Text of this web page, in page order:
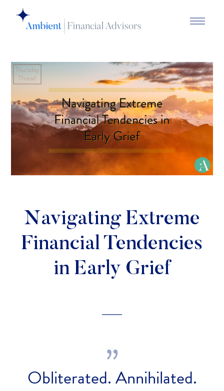
Navigating Extreme
Financial Tendencies
in Early Grief
Obliterated. Annihilated.